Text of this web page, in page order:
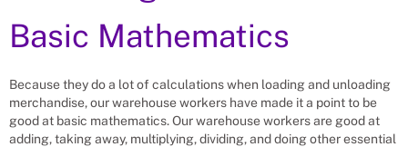
Basic Mathematics
Because they do a lot of calculations when loading and unloading
merchandise, our warehouse workers have made it a point to be
good at basic mathematics. Our warehouse workers are good at
adding, taking away, multiplying, dividing, and doing other essential